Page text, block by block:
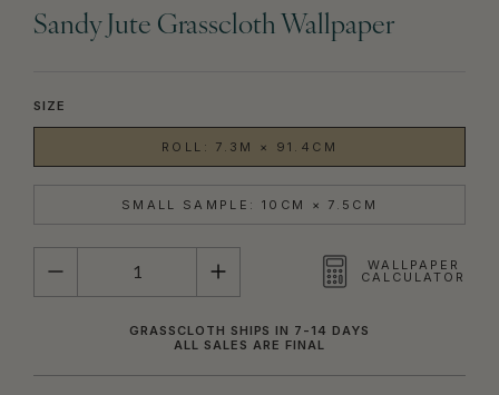
Sandy Jute Grasscloth Wallpaper
SIZE
ROLL: 7.3M × 91.4CM
SMALL SAMPLE: 10CM × 7.5CM
QUANTITY
WALLPAPER
CALCULATOR
GRASSCLOTH SHIPS IN 7-14 DAYS
ALL SALES ARE FINAL